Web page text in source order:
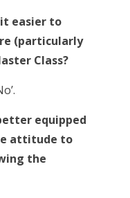
easier to
(particularly
Class?
equipped
attitude to
the